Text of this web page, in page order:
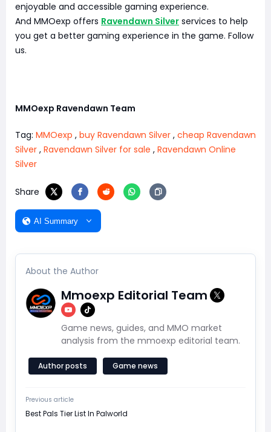
enjoyable and accessible gaming experience.
And MMOexp offers Ravendawn Silver services to help
you get a better gaming experience in the game. Follow
us.
MMOexp Ravendawn Team
Tag: MMOexp , buy Ravendawn Silver , cheap Ravendawn
Silver , Ravendawn Silver for sale , Ravendawn Online
Silver
Share
AI Summary
About the Author
Mmoexp Editorial Team
Game news, guides, and MMO market
analysis from the mmoexp editorial team.
Author posts Game news
Previous article
Best Pals Tier List In Palworld